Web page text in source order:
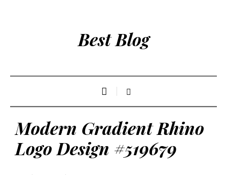
Best Blog
Modern Gradient Rhino
Logo Design #519679